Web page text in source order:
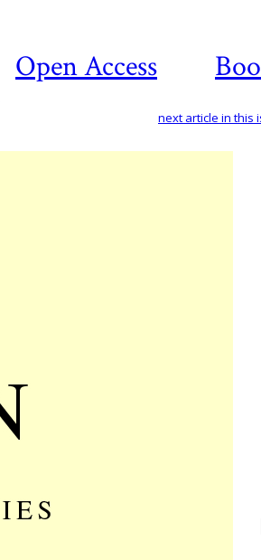
Open Access
next article in this